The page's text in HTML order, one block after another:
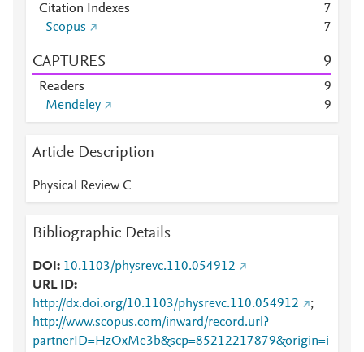
Citation Indexes
7
Scopus
7
CAPTURES 9
Readers
9
Mendeley
9
Article Description
Physical Review C
Bibliographic Details
DOI
10.1103/physrevc.110.054912
URL ID
http://dx.doi.org/10.1103/physrevc.110.054912
;
http://www.scopus.com/inward/record.url?
partnerID=HzOxMe3b&scp=85212217879&origin=i